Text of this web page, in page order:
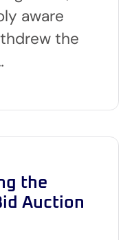
aware
the
the
Auction